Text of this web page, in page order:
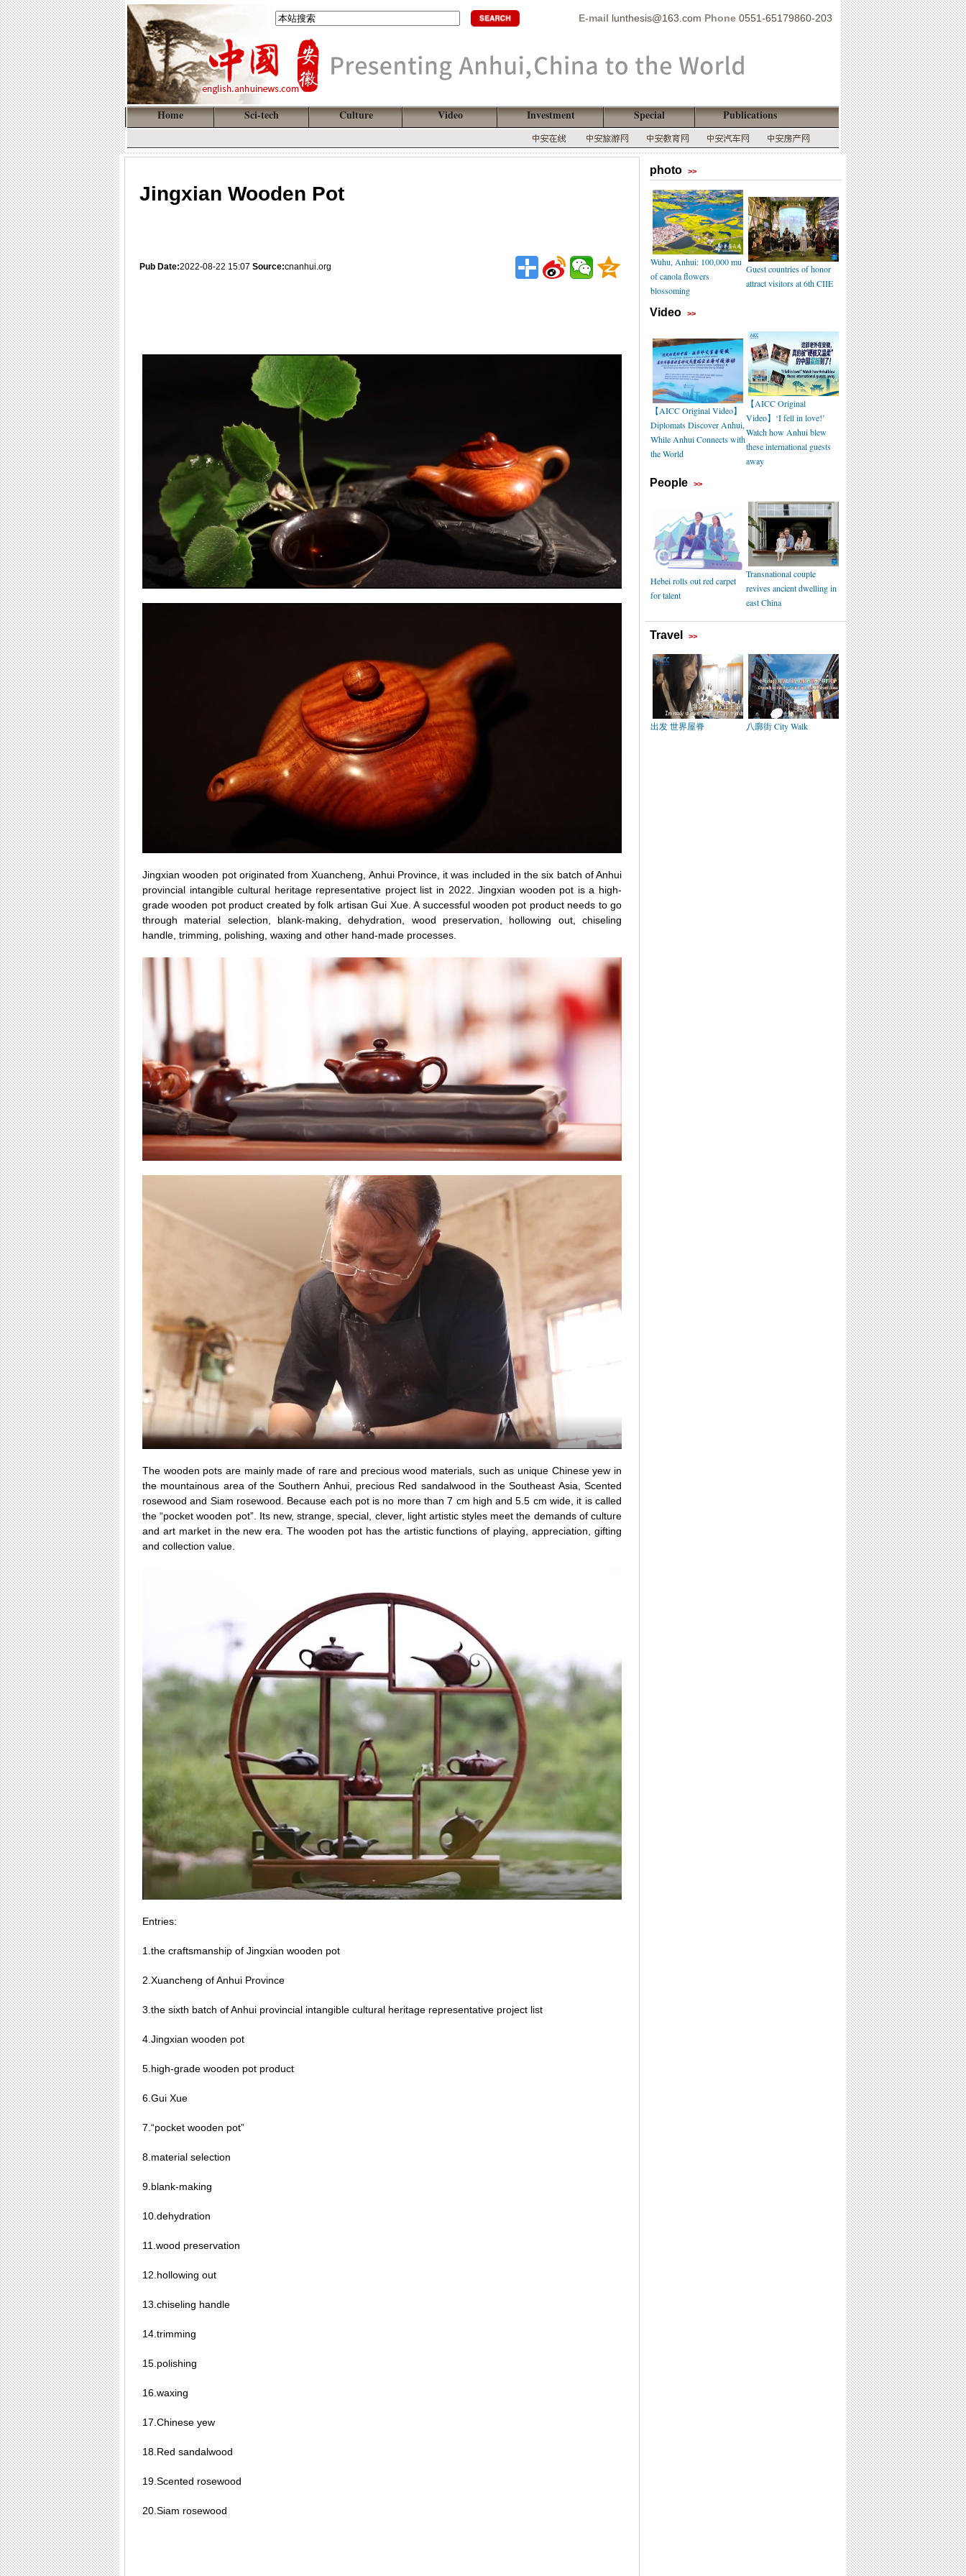
E-mail lunthesis@163.com Phone 0551-65179860-203
Home Sci-tech Culture Video Investment Special Publications
Jingxian Wooden Pot
Pub Date:2022-08-22 15:07 Source:cnanhui.org
Jingxian wooden pot originated from Xuancheng, Anhui Province, it was included in the six batch of Anhui
provincial intangible cultural heritage representative project list in 2022. Jingxian wooden pot is a high-
grade wooden pot product created by folk artisan Gui Xue. A successful wooden pot product needs to go
through material selection, blank-making, dehydration, wood preservation, hollowing out, chiseling
handle, trimming, polishing, waxing and other hand-made processes.
The wooden pots are mainly made of rare and precious wood materials, such as unique Chinese yew in
the mountainous area of the Southern Anhui, precious Red sandalwood in the Southeast Asia, Scented
rosewood and Siam rosewood. Because each pot is no more than 7 cm high and 5.5 cm wide, it is called
the “pocket wooden pot”. Its new, strange, special, clever, light artistic styles meet the demands of culture
and art market in the new era. The wooden pot has the artistic functions of playing, appreciation, gifting
and collection value.
Entries:
1.the craftsmanship of Jingxian wooden pot
2.Xuancheng of Anhui Province
3.the sixth batch of Anhui provincial intangible cultural heritage representative project list
4.Jingxian wooden pot
5.high-grade wooden pot product
6.Gui Xue
7.“pocket wooden pot”
8.material selection
9.blank-making
10.dehydration
11.wood preservation
12.hollowing out
13.chiseling handle
14.trimming
15.polishing
16.waxing
17.Chinese yew
18.Red sandalwood
19.Scented rosewood
20.Siam rosewood
photo >>
Wuhu, Anhui: 100,000 mu
of canola flowers
blossoming
Guest countries of honor
attract visitors at 6th CIIE
Video >>
【AICC Original Video】
Diplomats Discover Anhui,
While Anhui Connects with
the World
【AICC Original
Video】‘I fell in love!’
Watch how Anhui blew
these international guests
away
People >>
Hebei rolls out red carpet
for talent
Transnational couple
revives ancient dwelling in
east China
Travel >>
出发 世界屋脊 八廓街 City Walk